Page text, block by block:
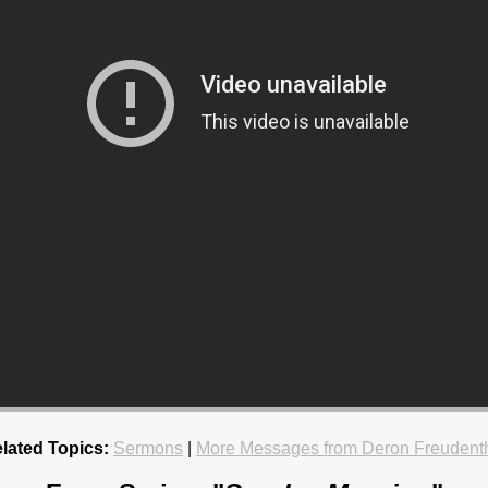
Topics: Sermons More Messages from Deron